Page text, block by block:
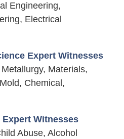
Engineering,
Electrical
Expert Witnesses
Materials,
Chemical,
Witnesses
Abuse, Alcohol